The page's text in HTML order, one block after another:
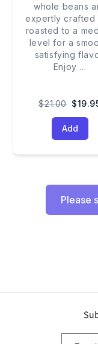
whole beans
expertly crafted
roasted to a
level for a
satisfying
Enjoy ...
$21.00
Add
Please